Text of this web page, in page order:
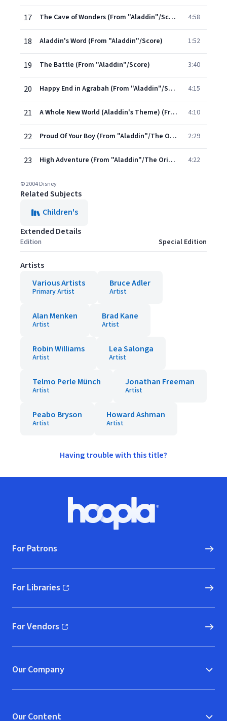
17 The Cave of Wonders (From "Aladdin"/Score) 4:58
18 Aladdin's Word (From "Aladdin"/Score) 1:52
19 The Battle (From "Aladdin"/Score) 3:40
20 Happy End in Agrabah (From "Aladdin"/Score) 4:15
21 A Whole New World (Aladdin's Theme) (From "Aladdin" Soundtrack) 4:10
22 Proud Of Your Boy (From "Aladdin"/The Original Score/Demo) 2:29
23 High Adventure (From "Aladdin"/The Original Score/Demo) 4:22
© 2004 Disney
Related Subjects
Children's
Extended Details
Edition Special Edition
Artists
Various Artists
Primary Artist
Bruce Adler
Artist
Alan Menken
Artist
Brad Kane
Artist
Robin Williams
Artist
Lea Salonga
Artist
Telmo Perle Münch
Artist
Jonathan Freeman
Artist
Peabo Bryson
Artist
Howard Ashman
Artist
Having trouble with this title?
Hoopla logo, Go to homepage
For Patrons
For Libraries
(opens in new window)
For Vendors
(opens in new window)
Our Company
Our Content